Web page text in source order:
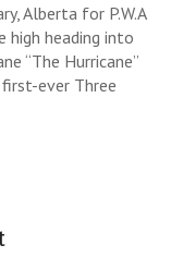
Alberta for P.W.A
high heading into
“The Hurricane”
first-ever Three